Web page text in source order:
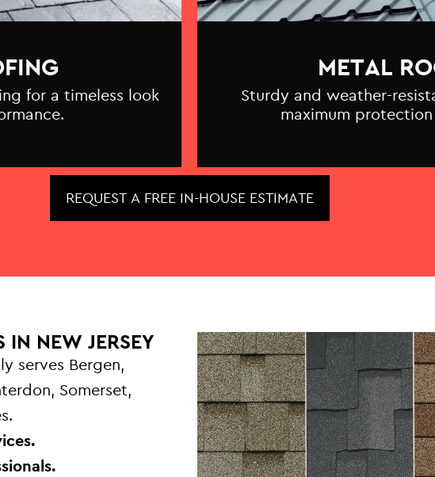
for a timeless look
METAL
Sturdy and weather-
maximum
REQUEST A FREE IN-HOUSE ESTIMATE
IN NEW JERSEY
serves Bergen,
Somerset,